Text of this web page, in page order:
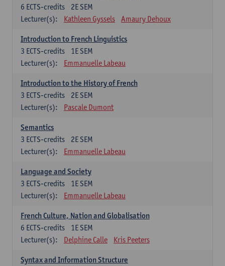
2E SEM
6 ECTS-credits
Lecturer(s):
Kathleen Gyssels Amaury Dehoux
Introduction to French Linguistics
1E SEM
3 ECTS-credits
Lecturer(s):
Emmanuelle Labeau
Introduction to the History of French
2E SEM
3 ECTS-credits
Lecturer(s):
Pascale Dumont
Semantics
2E SEM
3 ECTS-credits
Lecturer(s):
Emmanuelle Labeau
Language and Society
1E SEM
3 ECTS-credits
Lecturer(s):
Emmanuelle Labeau
French Culture, Nation and Globalisation
1E SEM
6 ECTS-credits
Lecturer(s):
Delphine Calle Kris Peeters
Syntax and Information Structure